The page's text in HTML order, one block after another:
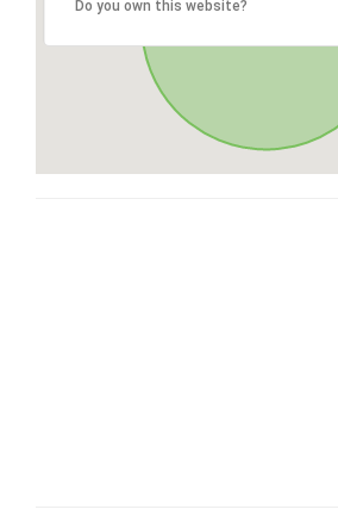
Do you own this website?